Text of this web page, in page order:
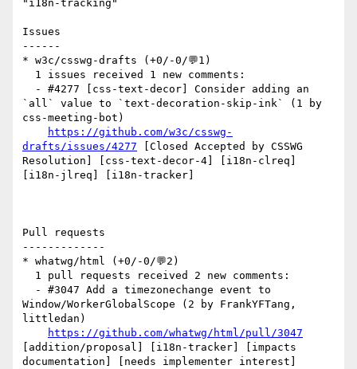
"i18n-tracking"
Issues
------
* w3c/csswg-drafts (+0/-0/💬1)
`all` value to `text-decoration-skip-ink` (1 by
css-meeting-bot)
https://github.com/w3c/csswg-
drafts/issues/4277 [Closed Accepted by CSSWG
Resolution] [css-text-decor-4] [i18n-clreq]
[i18n-jlreq] [i18n-tracker]
Pull requests
-------------
* whatwg/html (+0/-0/💬2)
Window/WorkerGlobalScope (2 by FrankYFTang,
littledan)
https://github.com/whatwg/html/pull/3047
[addition/proposal] [i18n-tracker] [impacts
documentation] [needs implementer interest]